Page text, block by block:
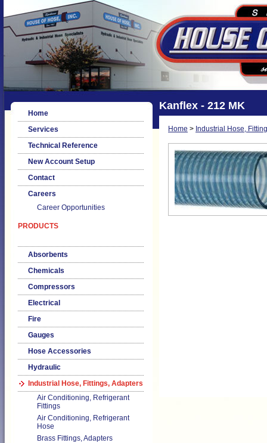
Home
Services
Technical Reference
New Account Setup
Contact
Careers
Career Opportunities
PRODUCTS
Absorbents
Chemicals
Compressors
Electrical
Fire
Gauges
Hose Accessories
Hydraulic
Industrial Hose, Fittings, Adapters
Air Conditioning, Refrigerant
Fittings
Air Conditioning, Refrigerant
Hose
Brass Fittings, Adapters
Kanflex - 212 MK
Home > Industrial Hose,